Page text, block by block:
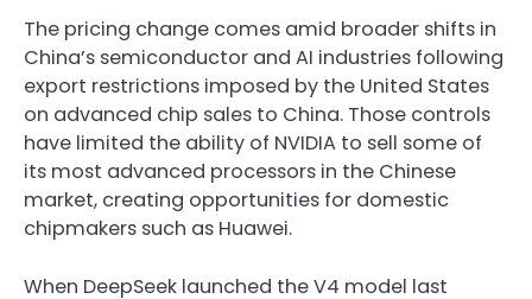
The pricing change comes amid broader shifts in
China’s semiconductor and AI industries following
export restrictions imposed by the United States
on advanced chip sales to China. Those controls
have limited the ability of NVIDIA to sell some of
its most advanced processors in the Chinese
market, creating opportunities for domestic
chipmakers such as Huawei.
When DeepSeek launched the V4 model last